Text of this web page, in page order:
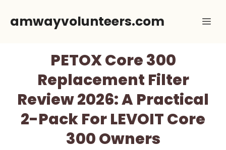
amwayvolunteers.com
PETOX Core 300
Replacement Filter
Review 2026: A Practical
2-Pack For LEVOIT Core
300 Owners